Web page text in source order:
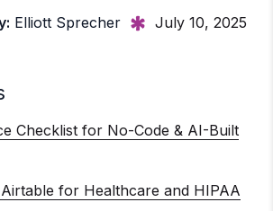
Elliott Sprecher July 10, 2025
Checklist for No-Code & AI-Built
for Healthcare and HIPAA